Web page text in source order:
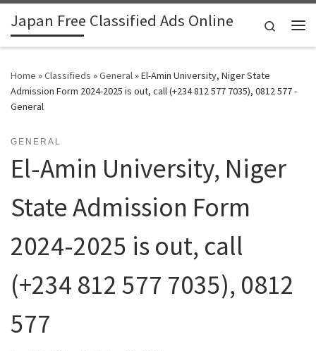
Skip to content
Japan Free Classified Ads Online
Search
Home »Classifieds »General»El-Amin University, Niger State
Admission Form 2024-2025 is out, call (+234 812 577 7035), 0812 577 -
General
GENERAL
El-Amin University, Niger
State Admission Form
2024-2025 is out, call
(+234 812 577 7035), 0812
577